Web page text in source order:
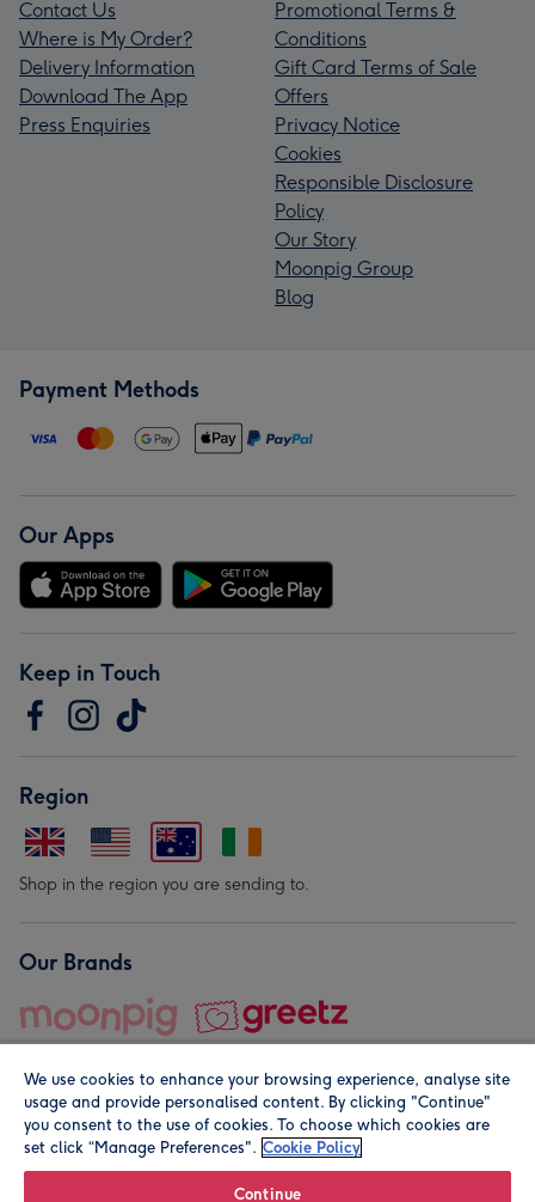
Contact Us
Where is My Order?
Delivery Information
Download The App
Press Enquiries
Promotional Terms &
Conditions
Gift Card Terms of Sale
Offers
Privacy Notice
Cookies
Responsible Disclosure
Policy
Our Story
Moonpig Group
Blog
Payment Methods
Our Apps
Keep in Touch
Region
Shop in the region you are sending to.
Our Brands
© Moonpig.com Limited 2026. Registered company address is
We use cookies to enhance your browsing experience, analyse site
usage and provide personalised content. By clicking "Continue"
you consent to the use of cookies. To choose which cookies are
set click “Manage Preferences". Cookie Policy
Continue